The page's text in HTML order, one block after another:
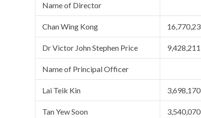
Name of Director
Chan Wing Kong
Dr Victor John Stephen Price 9,428,211
Name of Principal Officer
Lai Teik Kin 3,698,170
Tan Yew Soon 3,540,070